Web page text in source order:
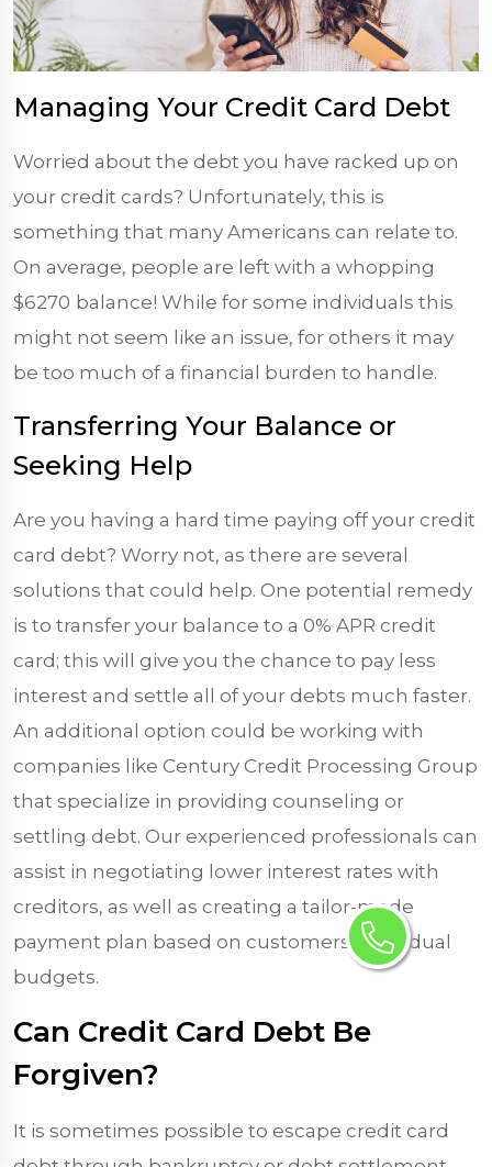
Managing Your Credit Card Debt
Worried about the debt you have racked up on
your credit cards? Unfortunately, this is
something that many Americans can relate to.
On average, people are left with a whopping
$6270 balance! While for some individuals this
might not seem like an issue, for others it may
be too much of a financial burden to handle.
Transferring Your Balance or
Seeking Help
Are you having a hard time paying off your credit
card debt? Worry not, as there are several
solutions that could help. One potential remedy
is to transfer your balance to a 0% APR credit
card; this will give you the chance to pay less
interest and settle all of your debts much faster.
An additional option could be working with
companies like Century Credit Processing Group
that specialize in providing counseling or
settling debt. Our experienced professionals can
assist in negotiating lower interest rates with
creditors, as well as creating a tailor-made
payment plan based on customers’ individual
budgets.
Can Credit Card Debt Be
Forgiven?
It is sometimes possible to escape credit card